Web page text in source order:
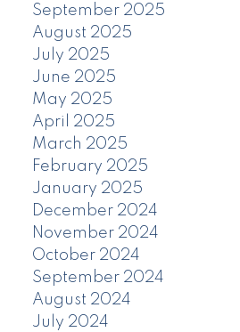
September 2025
August 2025
July 2025
June 2025
May 2025
April 2025
March 2025
February 2025
January 2025
December 2024
November 2024
October 2024
September 2024
August 2024
July 2024